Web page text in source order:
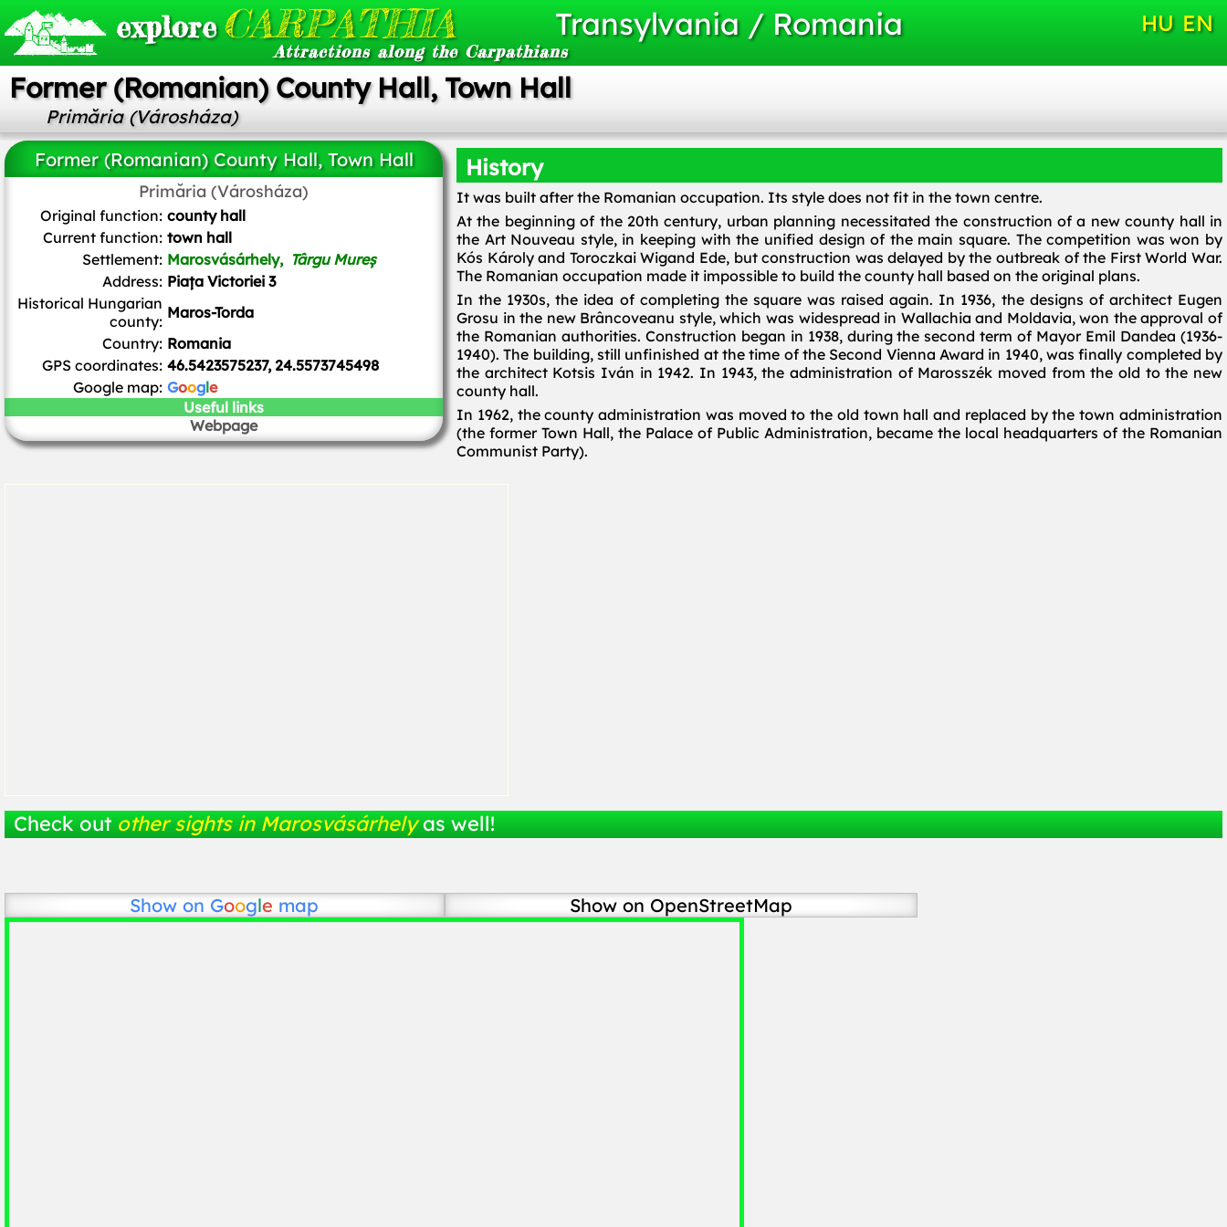
exploreCARPATHIA
Attractions along the Carpathians
Transylvania / Romania HU EN
Former (Romanian) County Hall, Town Hall
Primăria (Városháza)
Former (Romanian) County Hall, Town Hall
Primăria (Városháza)
Andrei kokelburg,CC BY-SA 3.0 RO, via Wikimedia Commons
Original function: county hall
Current function: town hall
Settlement: Marosvásárhely, Târgu Mureș
Address: Piața Victoriei 3
Historical Hungarian
county: Maros-Torda
Country: Romania
GPS coordinates: 46.5423575237, 24.5573745498
Google map: Google
Useful links
Webpage
History
It was built after the Romanian occupation. Its style does not fit in the town centre.
At the beginning of the 20th century, urban planning necessitated the construction of a new county hall in
the Art Nouveau style, in keeping with the unified design of the main square. The competition was won by
Kós Károly and Toroczkai Wigand Ede, but construction was delayed by the outbreak of the First World War.
The Romanian occupation made it impossible to build the county hall based on the original plans.
In the 1930s, the idea of completing the square was raised again. In 1936, the designs of architect Eugen
Grosu in the new Brâncoveanu style, which was widespread in Wallachia and Moldavia, won the approval of
the Romanian authorities. Construction began in 1938, during the second term of Mayor Emil Dandea (1936-
1940). The building, still unfinished at the time of the Second Vienna Award in 1940, was finally completed by
the architect Kotsis Iván in 1942. In 1943, the administration of Marosszék moved from the old to the new
county hall.
In 1962, the county administration was moved to the old town hall and replaced by the town administration
(the former Town Hall, the Palace of Public Administration, became the local headquarters of the Romanian
Communist Party).
Check out other sights in Marosvásárhely as well!
Show on Google map Show on OpenStreetMap